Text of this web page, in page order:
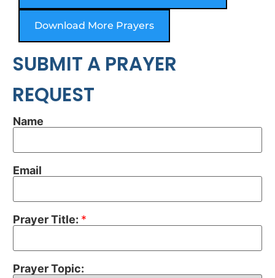
Download More Prayers
SUBMIT A PRAYER
REQUEST
Name
Email
Prayer Title: *
Prayer Topic: